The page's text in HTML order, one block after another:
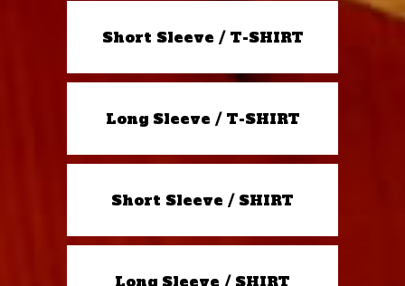
Short Sleeve / T-SHIRT
Long Sleeve / T-SHIRT
Short Sleeve / SHIRT
Long Sleeve / SHIRT